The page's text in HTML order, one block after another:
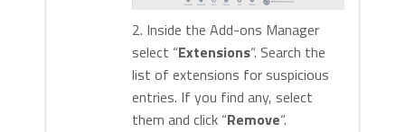
2. Inside the Add-ons Manager
select “Extensions“. Search the
list of extensions for suspicious
entries. If you find any, select
them and click “Remove“.